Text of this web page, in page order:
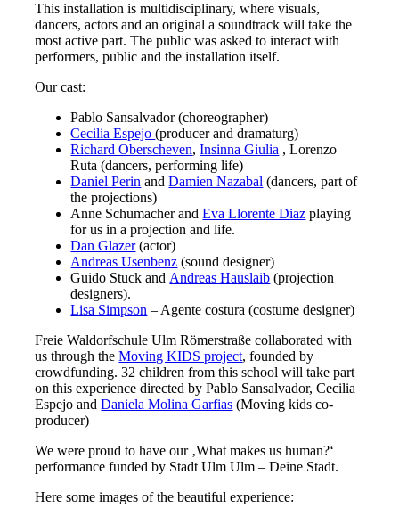
This installation is multidisciplinary, where visuals,
dancers, actors andan original a soundtrack will take the
most active part. The public was asked to interact with
performers, public and the installation itself.
Our cast:
Pablo Sansalvador (choreographer)
Cecilia Espejo(producer and dramaturg)
Richard Oberscheven,Insinna Giulia , Lorenzo
Ruta (dancers, performing life)
Daniel Perin andDamien Nazabal (dancers, part of
the projections)
Anne Schumacher andEva Llorente Diaz playing
for us in a projection and life.
Dan Glazer(actor)
Andreas Usenbenz (sound designer)
Guido Stuck and Andreas Hauslaib (projection
designers).
Lisa Simpson – Agente costura (costume designer)
Freie Waldorfschule Ulm Römerstraße collaborated with
us through theMoving KIDS project, founded by
crowdfunding. 32 children from this school will take part
on this experience directed by Pablo Sansalvador, Cecilia
Espejo andDaniela Molina Garfias (Moving kids co-
producer)
We were proud to have our ‚What makes us human?‘
performance funded by Stadt Ulm Ulm – Deine Stadt.
Here some images of the beautiful experience: